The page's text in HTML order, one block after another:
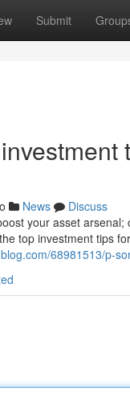
Submit
News
Discuss
your asset
top investment tips
68981513/p-